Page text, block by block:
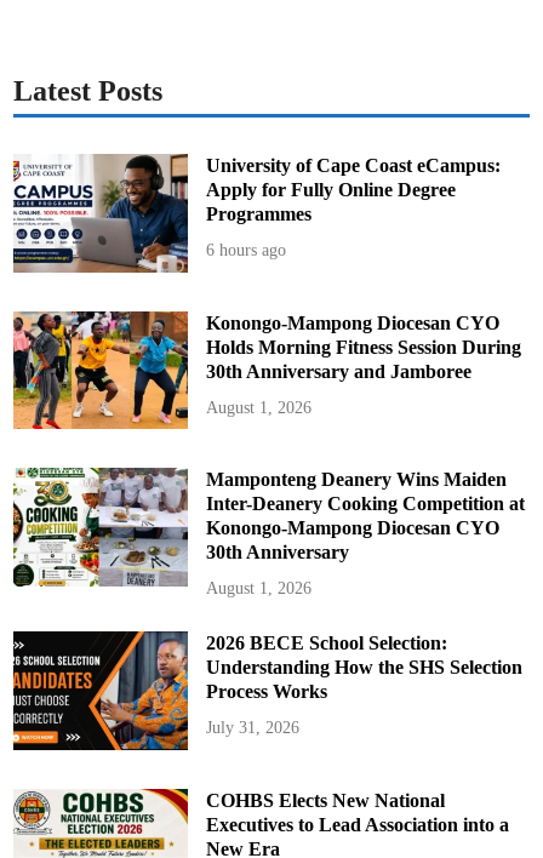
Latest Posts
University of Cape Coast eCampus:
Apply for Fully Online Degree
Programmes
6 hours ago
Konongo-Mampong Diocesan CYO
Holds Morning Fitness Session During
30th Anniversary and Jamboree
August 1, 2026
Mamponteng Deanery Wins Maiden
Inter-Deanery Cooking Competition at
Konongo-Mampong Diocesan CYO
30th Anniversary
August 1, 2026
2026 BECE School Selection:
Understanding How the SHS Selection
Process Works
July 31, 2026
COHBS Elects New National
Executives to Lead Association into a
New Era